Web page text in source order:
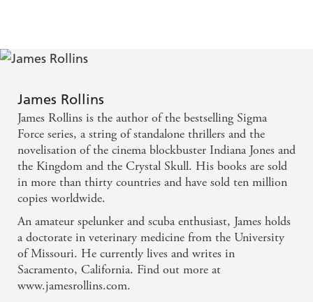
James Rollins
James Rollins is the author of the bestselling Sigma
Force series, a string of standalone thrillers and the
novelisation of the cinema blockbuster Indiana Jones and
the Kingdom and the Crystal Skull. His books are sold
in more than thirty countries and have sold ten million
copies worldwide.
An amateur spelunker and scuba enthusiast, James holds
a doctorate in veterinary medicine from the University
of Missouri. He currently lives and writes in
Sacramento, California. Find out more at
www.jamesrollins.com.